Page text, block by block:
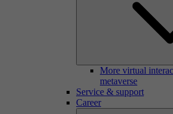
More virtual
metaverse
Service & support
Career